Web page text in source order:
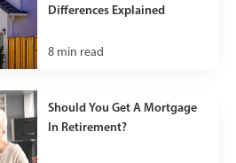
Differences Explained
8 min read
Should You Get A Mortgage
In Retirement?